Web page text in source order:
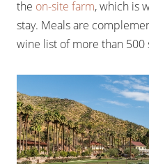
the on-site farm, which is
stay. Meals are
wine list of more than 500